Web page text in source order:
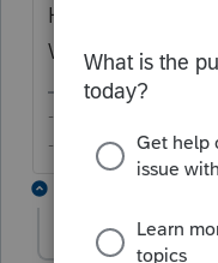
Haven't seen
What exactly
--------Still an AllStar
ArleathaK